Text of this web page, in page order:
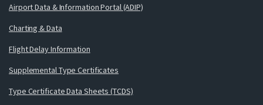
Airport Data & Information Portal (ADIP)
Charting & Data
Flight Delay Information
Supplemental Type Certificates
Type Certificate Data Sheets (TCDS)